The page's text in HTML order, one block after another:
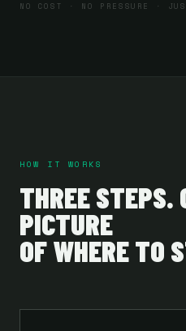
NO COST · NO PRESSURE ·
HOW IT WORKS
THREE STEPS.
PICTURE
OF WHERE TO